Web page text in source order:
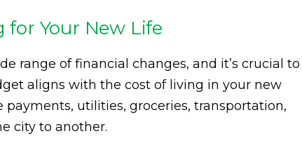
Your New Life
range of financial changes, and it’s crucial to
aligns with the cost of living in your new
payments, utilities, groceries, transportation,
city to another.